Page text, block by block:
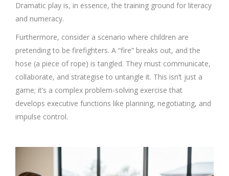
Dramatic play is, in essence, the training ground for literacy
and numeracy.
Furthermore, consider a scenario where children are
pretending to be firefighters. A “fire” breaks out, and the
hose (a piece of rope) is tangled. They must communicate,
collaborate, and strategise to untangle it. This isn’t just a
game; it’s a complex problem-solving exercise that
develops executive functions like planning, negotiating, and
impulse control.